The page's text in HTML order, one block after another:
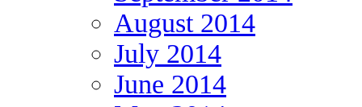
August 2014
July 2014
June 2014